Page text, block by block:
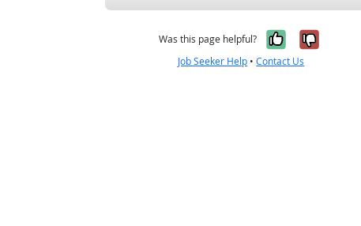
Was this page helpful? Yes, itNo, it
Job Seeker Help •Contact Us